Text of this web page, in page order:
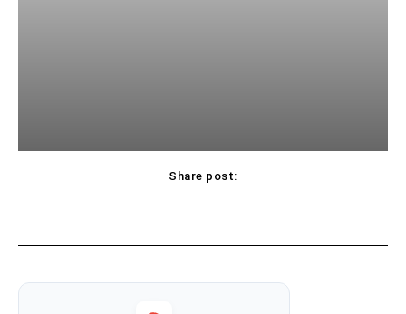
Share post: